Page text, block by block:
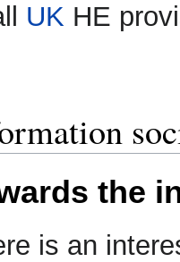
UK HE
the
is an